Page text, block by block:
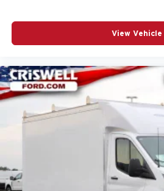
View Vehicle